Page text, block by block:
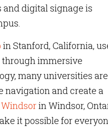
digital signage is
in Stanford, California,
immersive
many universities are
navigation and create a
in Windsor,
it possible for